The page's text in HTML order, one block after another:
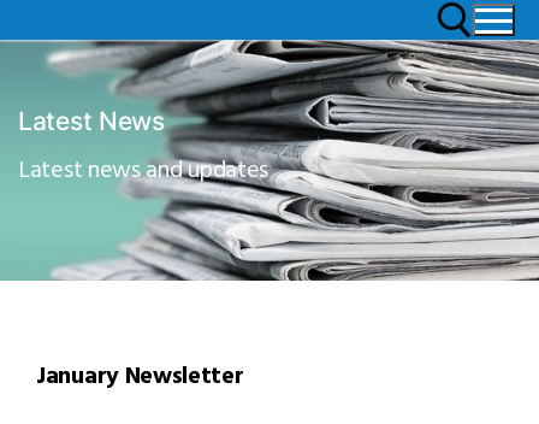
Latest News
Latest news and updates
January Newsletter